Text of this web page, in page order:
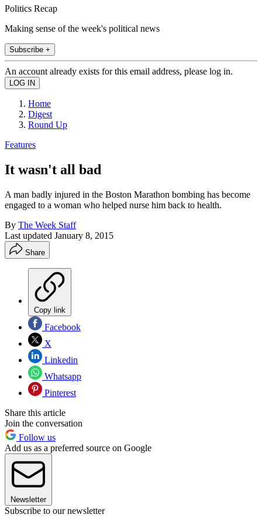
Politics Recap
Making sense of the week's political news
Subscribe +
An account already exists for this email address, please log in.
Home
Digest
Round Up
Features
It wasn't all bad
A man badly injured in the Boston Marathon bombing has become
engaged to a woman who helped nurse him back to health.
By The Week Staff
Last updated January 8, 2015
Share
Copy link
Facebook
X
Linkedin
Whatsapp
Pinterest
Share this article
Join the conversation
Follow us
Add us as a preferred source on Google
Newsletter
Subscribe to our newsletter